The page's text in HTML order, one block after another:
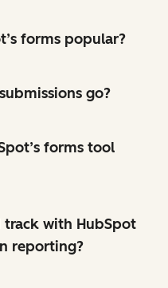
forms popular?
go?
forms tool
track with HubSpot
reporting?